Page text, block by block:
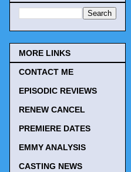
MORE LINKS
CONTACT ME
EPISODIC REVIEWS
RENEW CANCEL
PREMIERE DATES
EMMY ANALYSIS
CASTING NEWS